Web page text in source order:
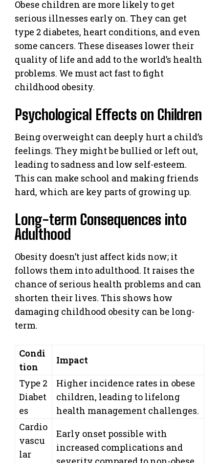
Obese children are more likely to get
serious illnesses early on. They can get
type 2 diabetes, heart conditions, and even
some cancers. These diseases lower their
quality of life and add to the world’s health
problems. We must act fast to fight
childhood obesity.
Psychological Effects on Children
Being overweight can deeply hurt a child’s
feelings. They might be bullied or left out,
leading to sadness and low self-esteem.
This can make school and making friends
hard, which are key parts of growing up.
Long-term Consequences into
Adulthood
Obesity doesn’t just affect kids now; it
follows them into adulthood. It raises the
chance of serious health problems and can
shorten their lives. This shows how
damaging childhood obesity can be long-
term.
Condi
tion
Impact
Type 2
Diabet
es
Higher incidence rates in obese
children, leading to lifelong
health management challenges.
Cardio
vascu
lar
Early onset possible with
increased complications and